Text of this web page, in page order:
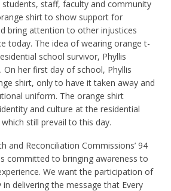
students, staff, faculty and community
shirt to show support for
bring attention to other injustices
today. The idea of wearing orange t-
school survivor, Phyllis
On her first day of school, Phyllis
shirt, only to have it taken away and
uniform. The orange shirt
and culture at the residential
still prevail to this day.
and Reconciliation Commissions’ 94
committed to bringing awareness to
We want the participation of
delivering the message that Every